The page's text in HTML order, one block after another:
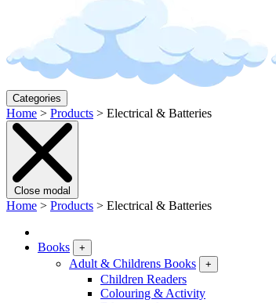
Categories
Home > Products > Electrical & Batteries
Close modal
Home > Products > Electrical & Batteries
Books +
Adult & Childrens Books +
Children Readers
Colouring & Activity